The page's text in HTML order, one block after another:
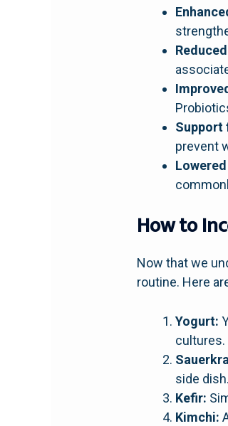
Support
prevent
How to
Now that we
routine. Here
Yogurt:
cultures.
side dish.
Kefir:
Kimchi: